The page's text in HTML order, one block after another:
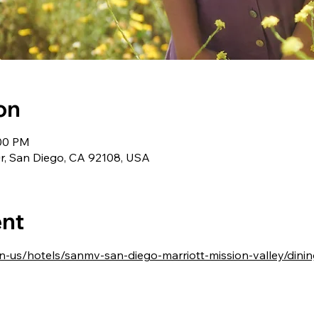
PM
San Diego, CA 92108, USA
us/hotels/sanmv-san-diego-marriott-mission-valley/